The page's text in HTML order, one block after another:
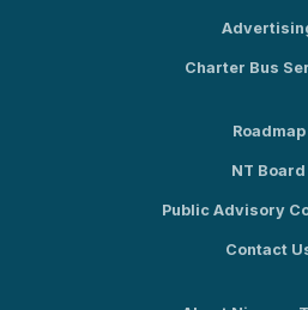
Charter Bus
Roadmap
NT Board
Public Advisory
Contact